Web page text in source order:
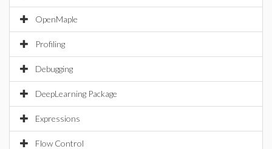
OpenMaple
Profiling
Debugging
DeepLearning Package
Expressions
Flow Control